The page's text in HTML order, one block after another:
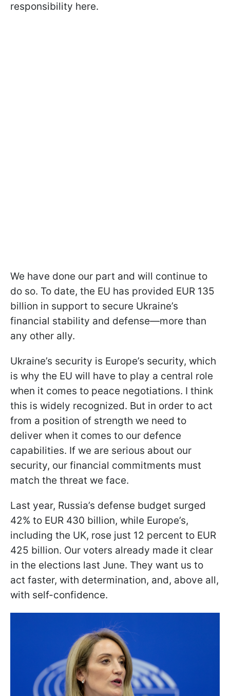
responsibility here.
We have done our part and will continue to
do so. To date, the EU has provided EUR 135
billion in support to secure Ukraine’s
financial stability and defense—more than
any other ally.
Ukraine’s security is Europe’s security, which
is why the EU will have to play a central role
when it comes to peace negotiations. I think
this is widely recognized. But in order to act
from a position of strength we need to
deliver when it comes to our defence
capabilities. If we are serious about our
security, our financial commitments must
match the threat we face.
Last year, Russia’s defense budget surged
42% to EUR 430 billion, while Europe’s,
including the UK, rose just 12 percent to EUR
425 billion. Our voters already made it clear
in the elections last June. They want us to
act faster, with determination, and, above all,
with self-confidence.